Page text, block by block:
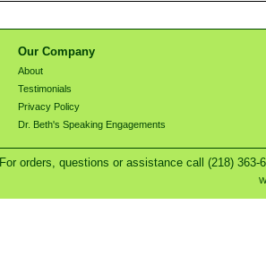
Our Company
About
Testimonials
Privacy Policy
Dr. Beth's Speaking Engagements
For orders, questions or assistance call (218)